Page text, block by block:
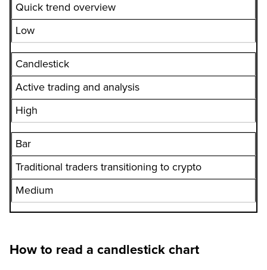
Quick trend overview
Low
Candlestick
Active trading and analysis
High
Bar
Traditional traders transitioning to crypto
Medium
How to read a candlestick chart